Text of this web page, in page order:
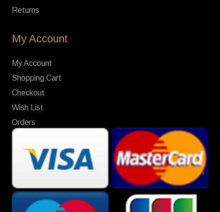
Returns
My Account
My Account
Shopping Cart
Checkout
Wish List
Orders